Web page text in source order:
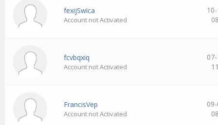
fexijSwica
Account not Activated
fcvbqxiq
Account not Activated
FrancisVep
Account not Activated